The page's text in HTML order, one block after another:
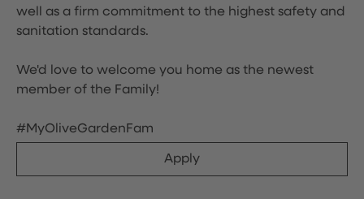
well as a firm commitment to the highest safety and
sanitation standards.
We'd love to welcome you home as the newest
member of the Family!
#MyOliveGardenFam
Apply